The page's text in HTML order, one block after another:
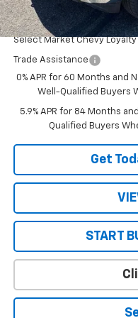
Add. Offers you may
Select Market Chevy Loyalty
Trade Assistance
0% APR for 60 Months and
Well-Qualified Buyers
5.9% APR for 84 Months
Qualified Buyers
Get
START